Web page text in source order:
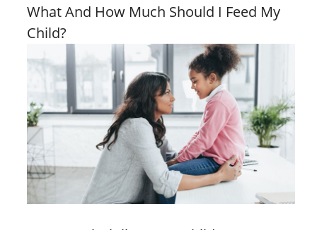
What And How Much Should I Feed My
Child?